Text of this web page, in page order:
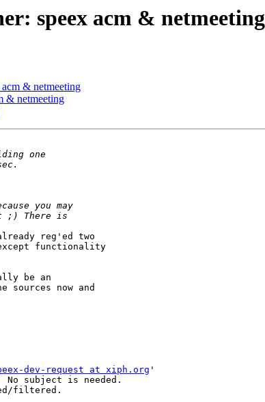
speex acm & netmeeting
& netmeeting
& netmeeting
reg'ed two
functionality
be an
now and
dev-request at xiph.org '
subject is needed.
filtered.